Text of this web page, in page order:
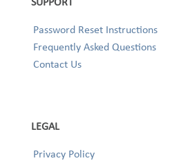
Password Reset Instructions
Frequently Asked Questions
Contact Us
LEGAL
Privacy Policy